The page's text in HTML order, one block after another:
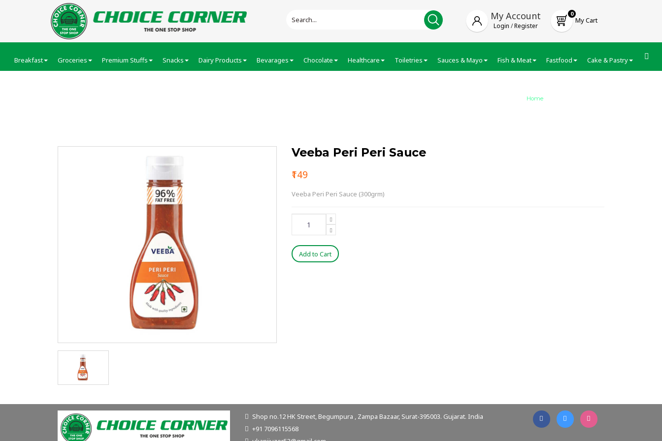
My Account
Login /Register
0
My Cart
Breakfast Groceries Premium Stuffs Snacks Dairy Products Bevarages Chocolate Healthcare Toiletries Sauces & Mayo Fish & Meat Fastfood Cake & Pastry
Home
Veeba Peri Peri Sauce
₹149
Veeba Peri Peri Sauce (300grm)
Add to Cart
Shop no.12 HK Street, Begumpura , Zampa Bazaar, Surat-395003. Gujarat. India
+91 7096115568